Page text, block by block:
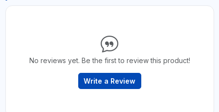
No reviews yet. Be the first to review this product!
Write a Review